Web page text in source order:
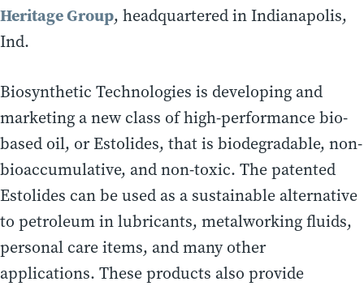
Heritage Group, headquartered in Indianapolis,
Ind.
Biosynthetic Technologies is developing and
marketing a new class of high-performance bio-
based oil, or Estolides, that is biodegradable, non-
bioaccumulative, and non-toxic. The patented
Estolides can be used as a sustainable alternative
to petroleum in lubricants, metalworking fluids,
personal care items, and many other
applications. These products also provide